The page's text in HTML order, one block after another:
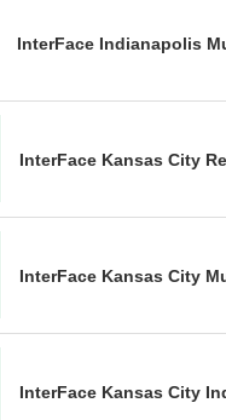
InterFace Indianapolis
InterFace Kansas City
InterFace Kansas City
InterFace Kansas City